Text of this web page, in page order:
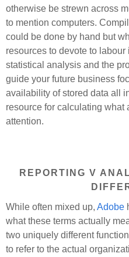
otherwise be strewn across
to mention computers.
could be done by hand but
resources to devote to
statistical analysis and the
guide your future business
availability of stored data all
resource for calculating what
attention.
REPORTING V
While often mixed up, Adobe
what these terms actually
two uniquely different
to refer to the actual